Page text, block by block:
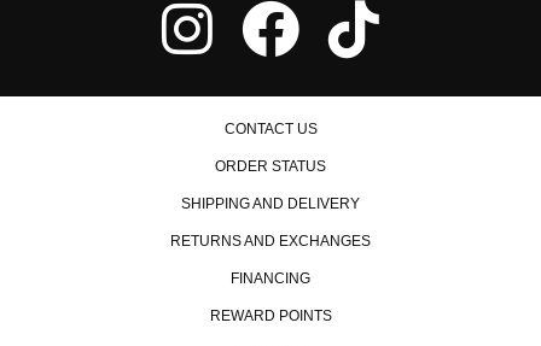
CONTACT US
ORDER STATUS
SHIPPING AND DELIVERY
RETURNS AND EXCHANGES
FINANCING
REWARD POINTS